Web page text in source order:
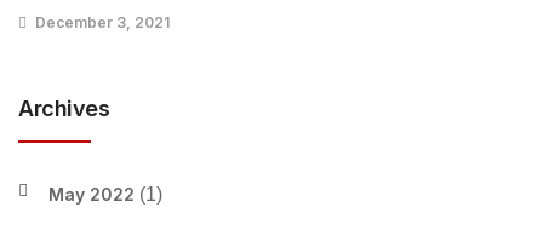
December 3, 2021
Archives
May 2022 (1)